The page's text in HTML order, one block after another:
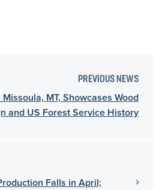
PREVIOUS NEWS
MT, Showcases Wood
and US Forest Service History
Falls in April;